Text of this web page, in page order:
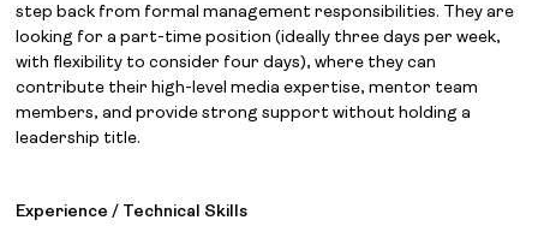
step back from formal management responsibilities. They are
looking for a part-time position (ideally three days per week,
with flexibility to consider four days), where they can
contribute their high-level media expertise, mentor team
members, and provide strong support without holding a
leadership title.
Experience / Technical Skills